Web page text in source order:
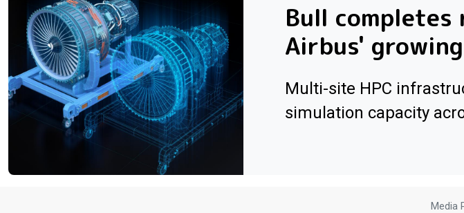
Bull
Airbus'
Multi-site HPC
simulation capacity
Media